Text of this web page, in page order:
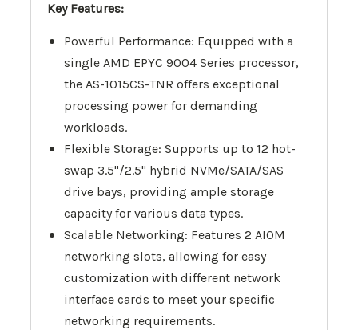
Key Features:
Powerful Performance: Equipped with a
single AMD EPYC 9004 Series processor,
the AS-1015CS-TNR offers exceptional
processing power for demanding
workloads.
Flexible Storage: Supports up to 12 hot-
swap 3.5"/2.5" hybrid NVMe/SATA/SAS
drive bays, providing ample storage
capacity for various data types.
Scalable Networking: Features 2 AIOM
networking slots, allowing for easy
customization with different network
interface cards to meet your specific
networking requirements.